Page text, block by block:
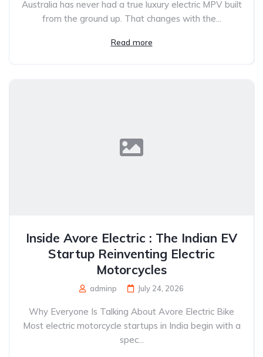
Australia has never had a true luxury electric MPV built
from the ground up. That changes with the...
Read more
Inside Avore Electric : The Indian EV
Startup Reinventing Electric
Motorcycles
adminp July 24, 2026
Why Everyone Is Talking About Avore Electric Bike
Most electric motorcycle startups in India begin with a
spec...